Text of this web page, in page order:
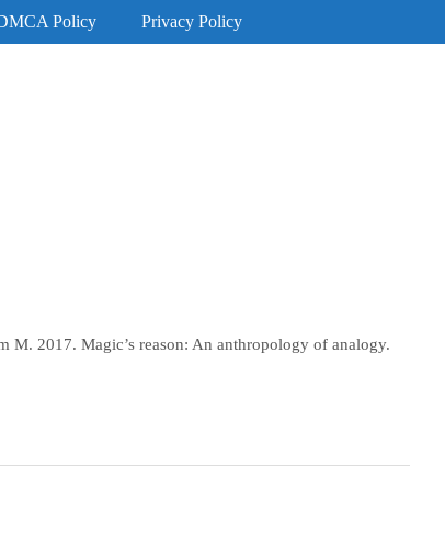
Policy Privacy Policy
M. 2017. Magic’s reason: An anthropology of analogy.